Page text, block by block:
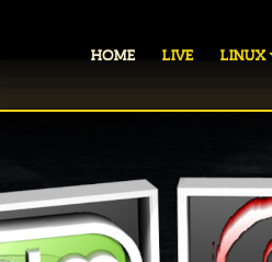
HOME LIVE LINUX